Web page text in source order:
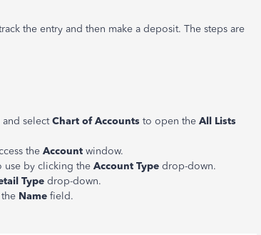
the entry and then make a deposit. The steps are
selectChart of Accounts to open the All Lists
the Account window.
use by clicking the Account Type drop-down.
Type drop-down.
Name field.